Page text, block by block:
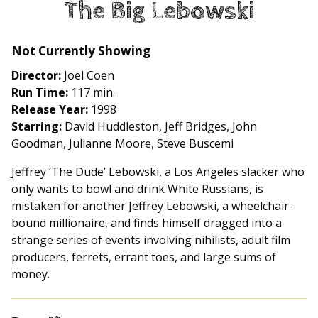
for
The Big Lebowski
Not Currently Showing
Director: Joel Coen
Run Time: 117 min.
Release Year: 1998
Starring: David Huddleston, Jeff Bridges, John
Goodman, Julianne Moore, Steve Buscemi
Jeffrey ‘The Dude’ Lebowski, a Los Angeles slacker who
only wants to bowl and drink White Russians, is
mistaken for another Jeffrey Lebowski, a wheelchair-
bound millionaire, and finds himself dragged into a
strange series of events involving nihilists, adult film
producers, ferrets, errant toes, and large sums of
money.